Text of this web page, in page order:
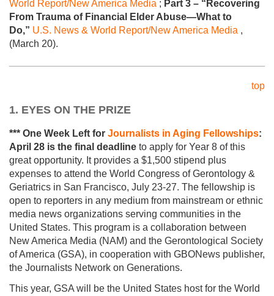
World Report/New America Media ; Part 3 – “Recovering
From Trauma of Financial Elder Abuse—What to
Do,” U.S. News & World Report/New America Media ,
(March 20).
top
1. EYES ON THE PRIZE
*** One Week Left for Journalists in Aging Fellowships:
April 28 is the final deadline to apply for Year 8 of this
great opportunity. It provides a $1,500 stipend plus
expenses to attend the World Congress of Gerontology &
Geriatrics in San Francisco, July 23-27. The fellowship is
open to reporters in any medium from mainstream or ethnic
media news organizations serving communities in the
United States. This program is a collaboration between
New America Media (NAM) and the Gerontological Society
of America (GSA), in cooperation with GBONews publisher,
the Journalists Network on Generations.
This year, GSA will be the United States host for the World